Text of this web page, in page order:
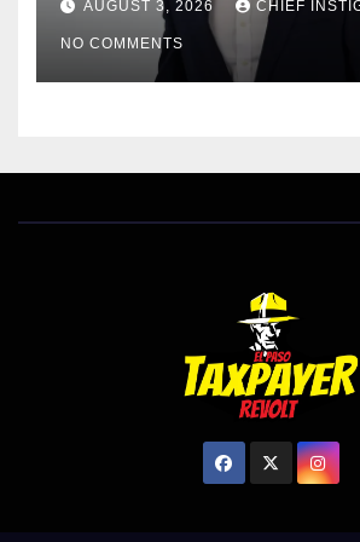
EL PASO MATTERS
AUGUST 3, 2026 CHIEF
NO COMMENTS